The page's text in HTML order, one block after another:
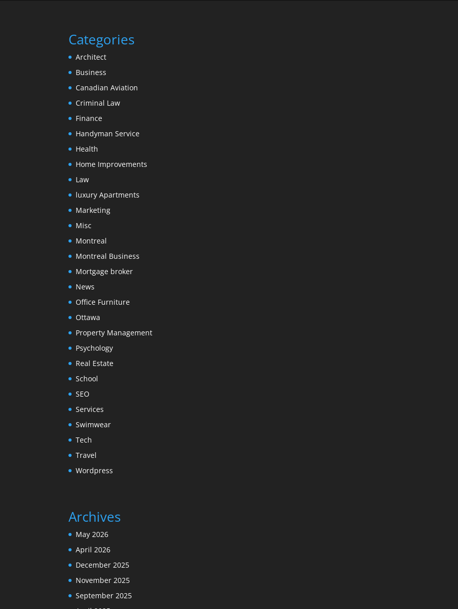
Categories
Architect
Business
Canadian Aviation
Criminal Law
Finance
Handyman Service
Health
Home Improvements
Law
luxury Apartments
Marketing
Misc
Montreal
Montreal Business
Mortgage broker
News
Office Furniture
Ottawa
Property Management
Psychology
Real Estate
School
SEO
Services
Swimwear
Tech
Travel
Wordpress
Archives
May 2026
April 2026
December 2025
November 2025
September 2025